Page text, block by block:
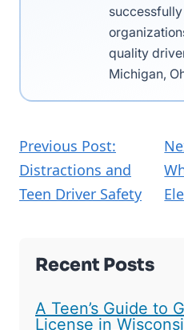
quality
Michigan,
Previous Post:
Distractions and
Teen Driver Safety
Recent Posts
A Teen’s Guide to
License in